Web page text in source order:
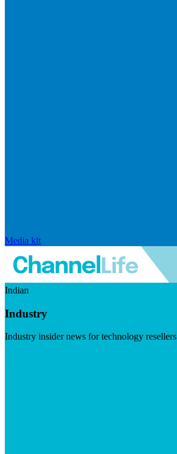
Media kit
Indian
Industry
Industry insider news for technology resellers